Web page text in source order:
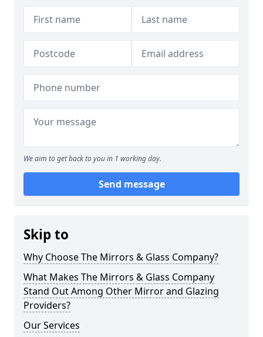
We aim to get back to you in 1 working day.
Send message
Skip to
Why Choose The Mirrors & Glass Company?
What Makes The Mirrors & Glass Company
Stand Out Among Other Mirror and Glazing
Providers?
Our Services